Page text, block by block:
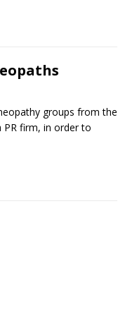
groups from the
PR firm, in order to